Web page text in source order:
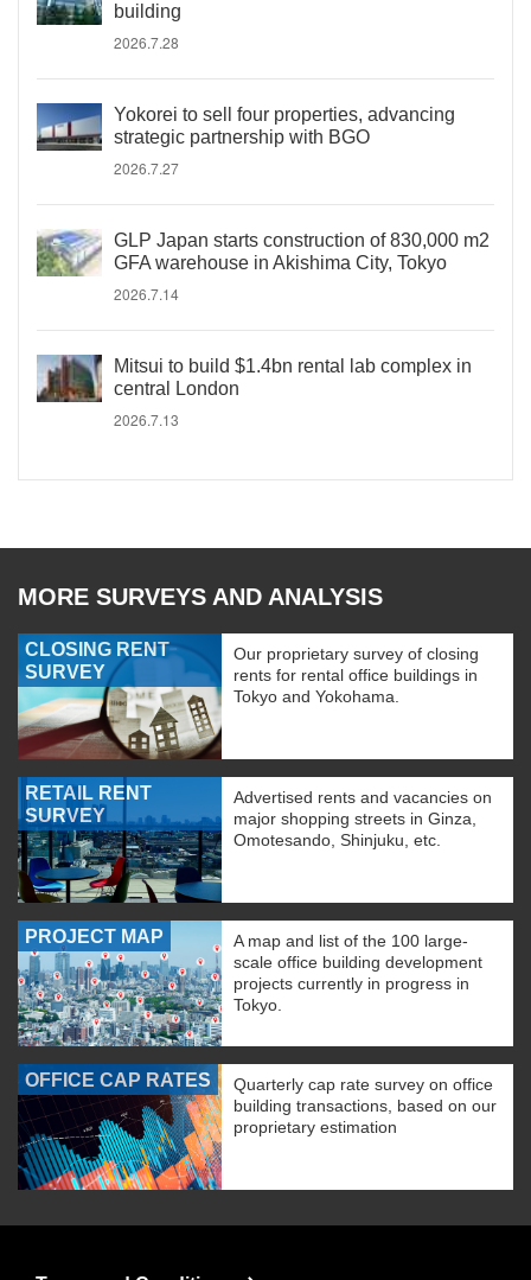
building
2026.7.28
Yokorei to sell four properties, advancing
strategic partnership with BGO
2026.7.27
GLP Japan starts construction of 830,000 m2
GFA warehouse in Akishima City, Tokyo
2026.7.14
Mitsui to build $1.4bn rental lab complex in
central London
2026.7.13
MORE SURVEYS AND ANALYSIS
CLOSING RENT
SURVEY
Our proprietary survey of closing
rents for rental office buildings in
Tokyo and Yokohama.
RETAIL RENT
SURVEY
Advertised rents and vacancies on
major shopping streets in Ginza,
Omotesando, Shinjuku, etc.
PROJECT MAP
A map and list of the 100 large-
scale office building development
projects currently in progress in
Tokyo.
OFFICE CAP RATES
Quarterly cap rate survey on office
building transactions, based on our
proprietary estimation